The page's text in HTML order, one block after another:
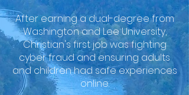
After earning a dual-degree from
Washington and Lee University,
Christian's first job was fighting
cyber fraud and ensuring adults
and children had safe experiences
online.